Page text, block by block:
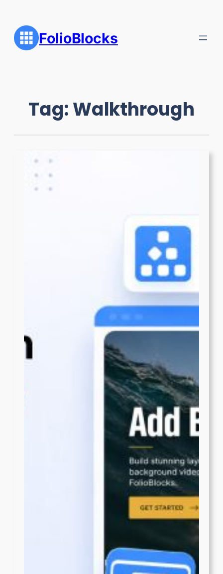
content FolioBlocks
Tag:Walkthrough